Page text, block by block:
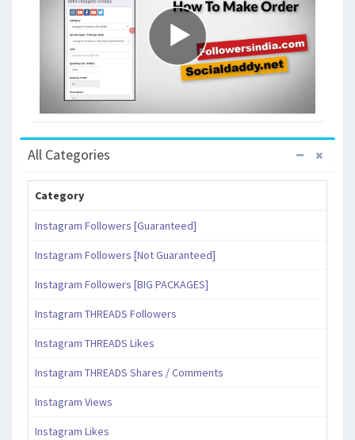
All Categories
Category
Instagram Followers [Guaranteed]
Instagram Followers [Not Guaranteed]
Instagram Followers [BIG PACKAGES]
Instagram THREADS Followers
Instagram THREADS Likes
Instagram THREADS Shares / Comments
Instagram Views
Instagram Likes